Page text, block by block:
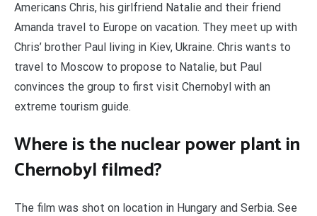
Americans Chris, his girlfriend Natalie and their friend
Amanda travel to Europe on vacation. They meet up with
Chris’ brother Paul living in Kiev, Ukraine. Chris wants to
travel to Moscow to propose to Natalie, but Paul
convinces the group to first visit Chernobyl with an
extreme tourism guide.
Where is the nuclear power plant in
Chernobyl filmed?
The film was shot on location in Hungary and Serbia. See